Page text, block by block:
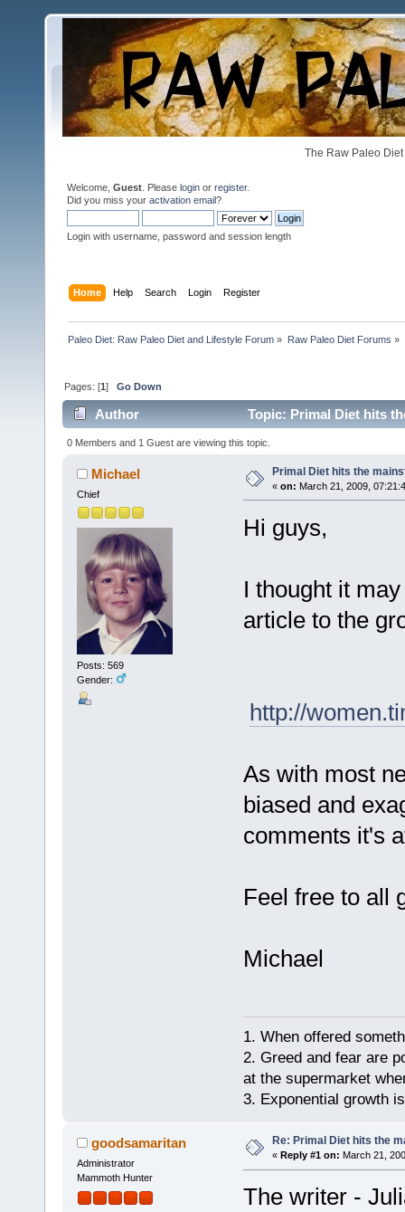
The Raw Paleo
Welcome, Guest . Please login or register.
Did you miss your activation email?
Login with username, password and session length
Home Help Search Login Register
Paleo Diet: Raw Paleo Diet and Lifestyle Forum » Raw Paleo Diet Forums »
Pages: [1]Go Down
Author Topic: Primal Diet hits
0 Members and 1 Guest are viewing this topic.
Michael
Chief
Posts: 569
Gender:
Primal Diet hits the
« on: March 21, 2009,
Hi guys,
I thought it
article to the
http://
As with most
biased and
comments it's
Feel free to all
Michael
1. When offered
2. Greed and fear are
at the supermarket
3. Exponential growth
goodsamaritan
Administrator
Mammoth Hunter
Re: Primal Diet hits the
« Reply #1 on: March 21,
The writer -